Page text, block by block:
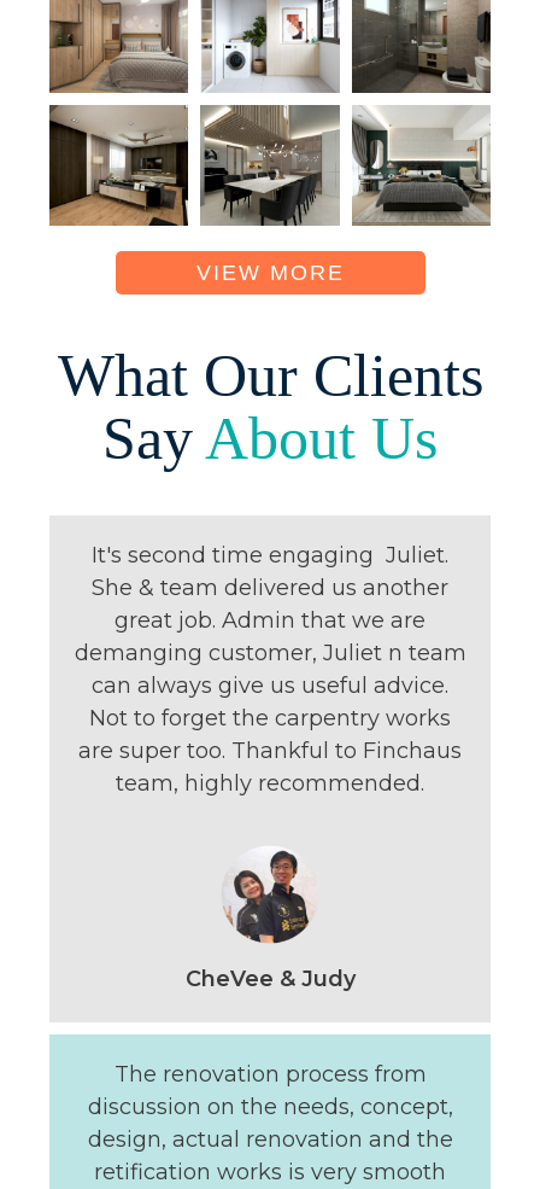
VIEW MORE
What Our Clients
SayAbout Us
It's second time engaging Juliet.
She & team delivered us another
great job. Admin that we are
demanging customer, Juliet n team
can always give us useful advice.
Not to forget the carpentry works
are super too. Thankful to Finchaus
team, highly recommended.
CheVee & Judy
The renovation process from
discussion on the needs, concept,
design, actual renovation and the
retification works is very smooth